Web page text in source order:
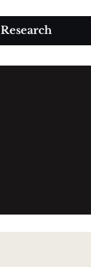
Research